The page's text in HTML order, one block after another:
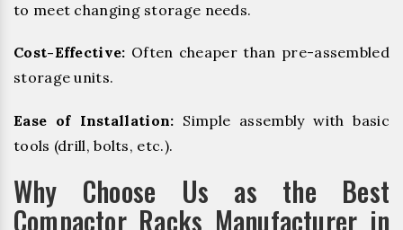
to meet changing storage needs.
Cost-Effective: Often cheaper than pre-assembled
storage units.
Ease of Installation: Simple assembly with basic
tools (drill, bolts, etc.).
Why Choose Us as the Best
Compactor Racks Manufacturer in